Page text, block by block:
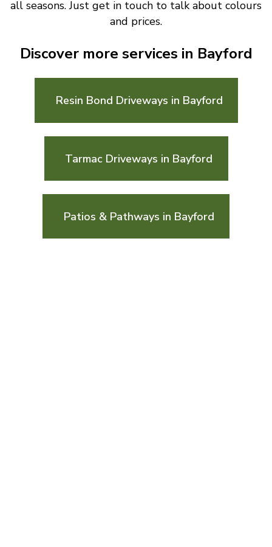
all seasons. Just get in touch to talk about colours
and prices.
Discover more services in Bayford
Resin Bond Driveways in Bayford
Tarmac Driveways in Bayford
Patios & Pathways in Bayford